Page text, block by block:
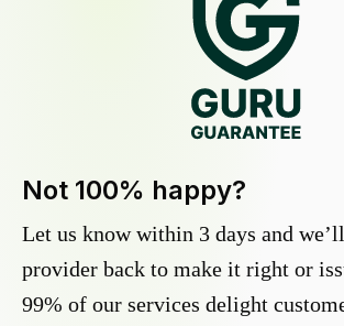
Not 100% happy?
Let us know within 3 days and
provider back to make it right or
99% of our services delight